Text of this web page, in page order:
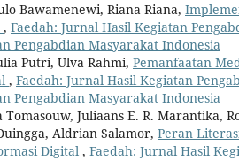
Bawamenewi, Riana Riana,
, Faedah: Jurnal Hasil Kegiatan
Pengabdian Masyarakat Indonesia
Putri, Ulva Rahmi, Pemanfaatan
, Faedah: Jurnal Hasil Kegiatan
Pengabdian Masyarakat Indonesia
Tomasouw, Juliaans E. R. Marantika,
Aldrian Salamor, Peran
Digital , Faedah: Jurnal Hasil